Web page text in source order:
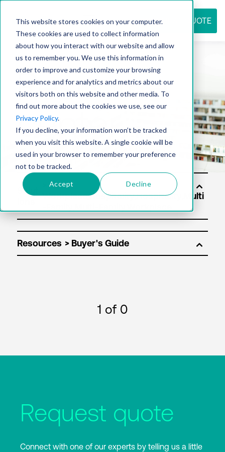
This website stores cookies on your computer.
These cookies are used to collect information
about how you interact with our website and allow
us to remember you. We use this information in
order to improve and customize your browsing
experience and for analytics and metrics about our
visitors both on this website and other media. To
find out more about the cookies we use, see our
Privacy Policy.
If you decline, your information won’t be tracked
when you visit this website. A single cookie will be
used in your browser to remember your preference
not to be tracked.
Accept Decline
REQUEST QUOTE
Resource
center
Solut
Resources
1 of 0
Request quote
Connect with one of our experts by telling us a little